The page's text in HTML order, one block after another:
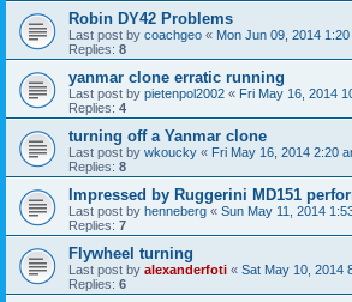
Robin DY42 Problems
Last post by coachgeo « Mon Jun 09, 2014 1:20
Replies: 8
yanmar clone erratic running
Last post by pietenpol2002 « Fri May 16, 2014
Replies: 4
turning off a Yanmar clone
Last post by wkoucky « Fri May 16, 2014 2:20
Replies: 8
Impressed by Ruggerini MD151
Last post by henneberg « Sun May 11, 2014
Replies: 7
Flywheel turning
Last post by alexanderfoti « Sat May 10, 2014
Replies: 6